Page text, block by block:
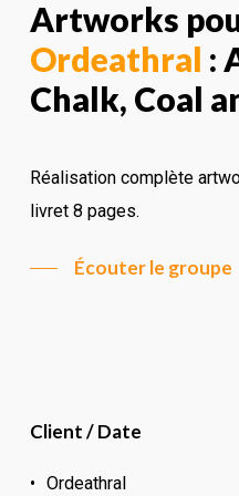
Artworks
Ordeathral :
Chalk, Coal
Réalisation complète
livret 8 pages.
Écouter le groupe
Client / Date
Ordeathral